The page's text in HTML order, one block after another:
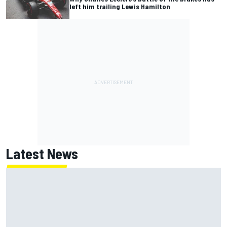
left him trailing Lewis Hamilton
Latest News